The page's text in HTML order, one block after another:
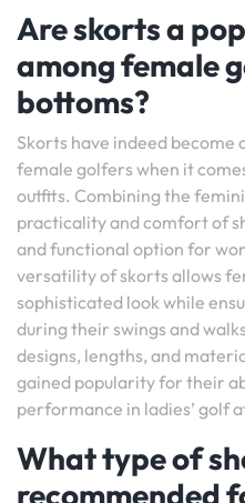
Are skorts a
among female
bottoms?
Skorts have indeed become
female golfers when it
outfits. Combining the
practicality and comfort of
and functional option for
versatility of skorts allows
sophisticated look while
during their swings and
designs, lengths, and
gained popularity for their
performance in ladies’ golf
What type of
recommended